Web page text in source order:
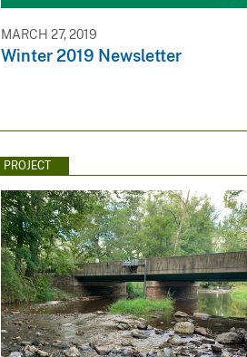
MARCH 27, 2019
Winter 2019 Newsletter
PROJECT